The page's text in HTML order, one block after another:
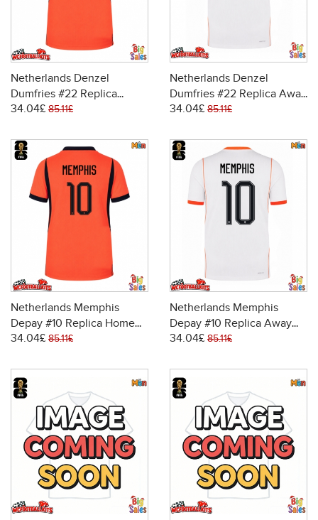
Netherlands Denzel
Dumfries #22 Replica
Home Stadium Shirt World
34.04£ 85.11£
Netherlands Denzel
Dumfries #22 Replica Away
Stadium Shirt World Cup
34.04£ 85.11£
Netherlands Memphis
Depay #10 Replica Home
Stadium Shirt World Cup
34.04£ 85.11£
Netherlands Memphis
Depay #10 Replica Away
Stadium Shirt World Cup
34.04£ 85.11£